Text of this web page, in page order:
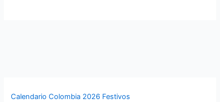
Calendario Colombia 2026 Festivos